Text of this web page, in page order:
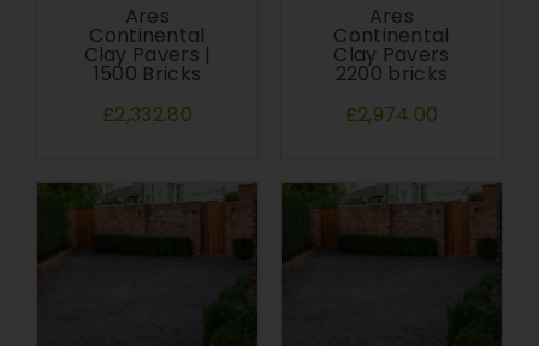
Ares
Continental
Clay Pavers |
1500 Bricks
£2,332.80
Ares
Continental
Clay Pavers
2200 bricks
£2,974.00